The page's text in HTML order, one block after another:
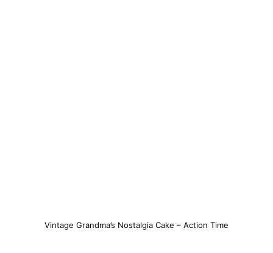
Vintage Grandma’s Nostalgia Cake – Action Time